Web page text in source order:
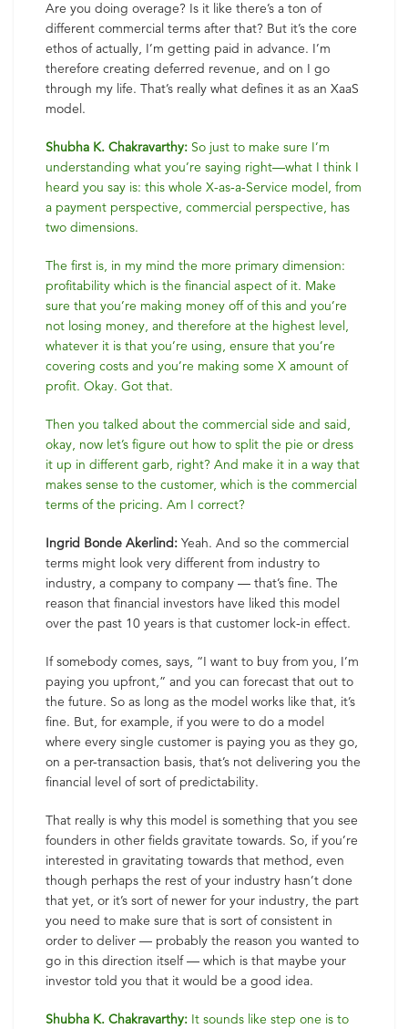
Are you doing overage? Is it like there’s a ton of
different commercial terms after that? But it’s the core
ethos of actually, I’m getting paid in advance. I’m
therefore creating deferred revenue, and on I go
through my life. That’s really what defines it as an XaaS
model.
Shubha K. Chakravarthy: So just to make sure I’m
understanding what you’re saying right—what I think I
heard you say is: this whole X-as-a-Service model, from
a payment perspective, commercial perspective, has
two dimensions.
The first is, in my mind the more primary dimension:
profitability which is the financial aspect of it. Make
sure that you’re making money off of this and you’re
not losing money, and therefore at the highest level,
whatever it is that you’re using, ensure that you’re
covering costs and you’re making some X amount of
profit. Okay. Got that.
Then you talked about the commercial side and said,
okay, now let’s figure out how to split the pie or dress
it up in different garb, right? And make it in a way that
makes sense to the customer, which is the commercial
terms of the pricing. Am I correct?
Ingrid Bonde Akerlind: Yeah. And so the commercial
terms might look very different from industry to
industry, a company to company — that’s fine. The
reason that financial investors have liked this model
over the past 10 years is that customer lock-in effect.
If somebody comes, says, “I want to buy from you, I’m
paying you upfront,” and you can forecast that out to
the future. So as long as the model works like that, it’s
fine. But, for example, if you were to do a model
where every single customer is paying you as they go,
on a per-transaction basis, that’s not delivering you the
financial level of sort of predictability.
That really is why this model is something that you see
founders in other fields gravitate towards. So, if you’re
interested in gravitating towards that method, even
though perhaps the rest of your industry hasn’t done
that yet, or it’s sort of newer for your industry, the part
you need to make sure that is sort of consistent in
order to deliver — probably the reason you wanted to
go in this direction itself — which is that maybe your
investor told you that it would be a good idea.
Shubha K. Chakravarthy: It sounds like step one is to